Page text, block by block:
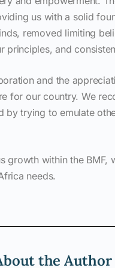
us with a solid
removed limiting
and
and the
for our country. We
by trying to emulate
growth within the BMF,
needs.
the Author